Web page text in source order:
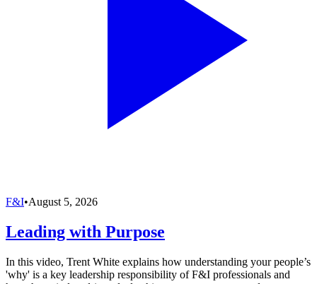
F&I•August 5, 2026
Leading with Purpose
In this video, Trent White explains how understanding your people’s
'why' is a key leadership responsibility of F&I professionals and